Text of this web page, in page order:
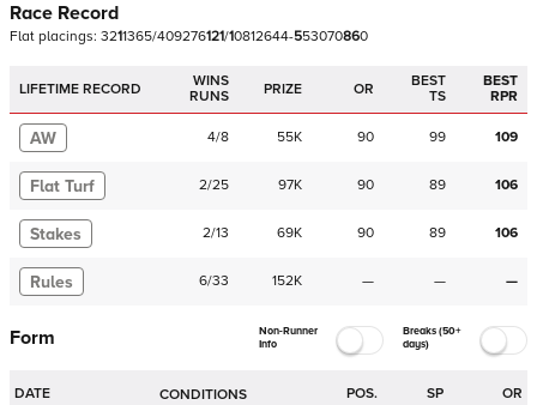
Race Record
Flat placings: 3211365/409276121/10812644-553070860
LIFETIME RECORD
WINS
RUNS
PRIZE OR
BEST
TS
BEST
RPR
AW 4/8 55K 90 99 109
Flat Turf 2/25 97K 90 89 106
Stakes 2/13 69K 90 89 106
Rules 6/33 152K — — —
Form
Non-Runner
Info
Breaks (50+
days)
DATE CONDITIONS POS. SP OR